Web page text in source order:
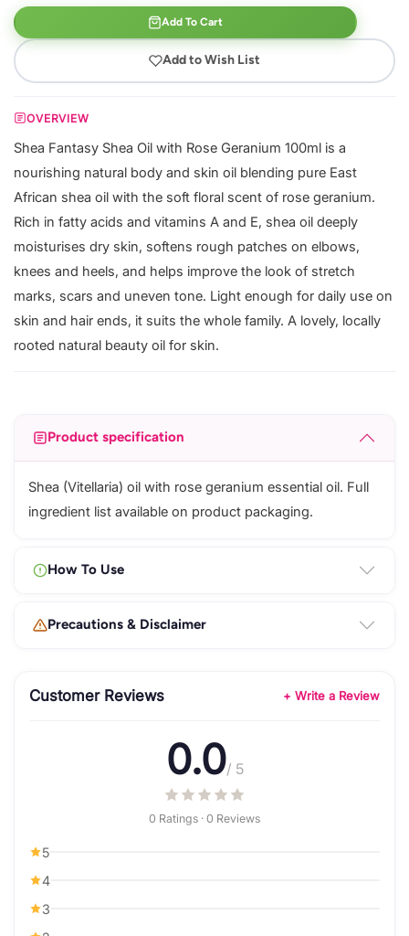
Add To Cart
Add to Wish List
OVERVIEW
Shea Fantasy Shea Oil with Rose Geranium 100ml is a
nourishing natural body and skin oil blending pure East
African shea oil with the soft floral scent of rose geranium.
Rich in fatty acids and vitamins A and E, shea oil deeply
moisturises dry skin, softens rough patches on elbows,
knees and heels, and helps improve the look of stretch
marks, scars and uneven tone. Light enough for daily use on
skin and hair ends, it suits the whole family. A lovely, locally
rooted natural beauty oil for skin.
Product specification
Shea (Vitellaria) oil with rose geranium essential oil. Full
ingredient list available on product packaging.
How To Use
Precautions & Disclaimer
Customer Reviews + Write a Review
0.0/ 5
0 Ratings · 0 Reviews
5
4
3